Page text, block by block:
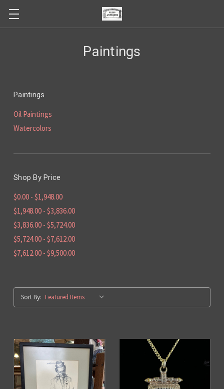
Paintings
Paintings
Oil Paintings
Watercolors
Shop By Price
$0.00 - $1,948.00
$1,948.00 - $3,836.00
$3,836.00 - $5,724.00
$5,724.00 - $7,612.00
$7,612.00 - $9,500.00
Sort By: